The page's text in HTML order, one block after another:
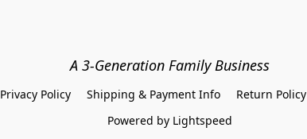
A 3-Generation Family Business
Privacy Policy Shipping & Payment Info Return Policy
Powered by Lightspeed